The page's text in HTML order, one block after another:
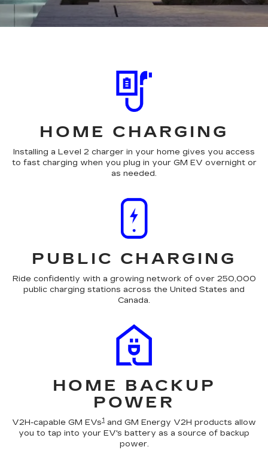
HOME CHARGING
Installing a Level 2 charger in your home gives you access
to fast charging when you plug in your GM EV overnight or
as needed.
PUBLIC CHARGING
Ride confidently with a growing network of over 250,000
public charging stations across the United States and
Canada.
HOME BACKUP
POWER
V2H-capable GM EVs1 and GM Energy V2H products allow
you to tap into your EV's battery as a source of backup
power.